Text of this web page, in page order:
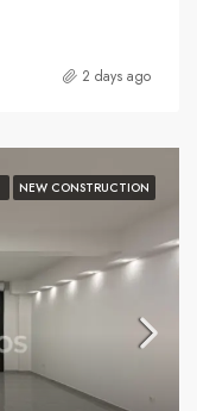
2 days ago
NEW CONSTRUCTION